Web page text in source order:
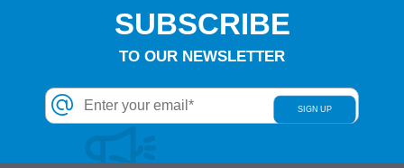
SUBSCRIBE
TO OUR NEWSLETTER